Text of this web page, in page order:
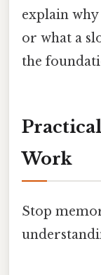
explain
or what a
the
Work
Stop